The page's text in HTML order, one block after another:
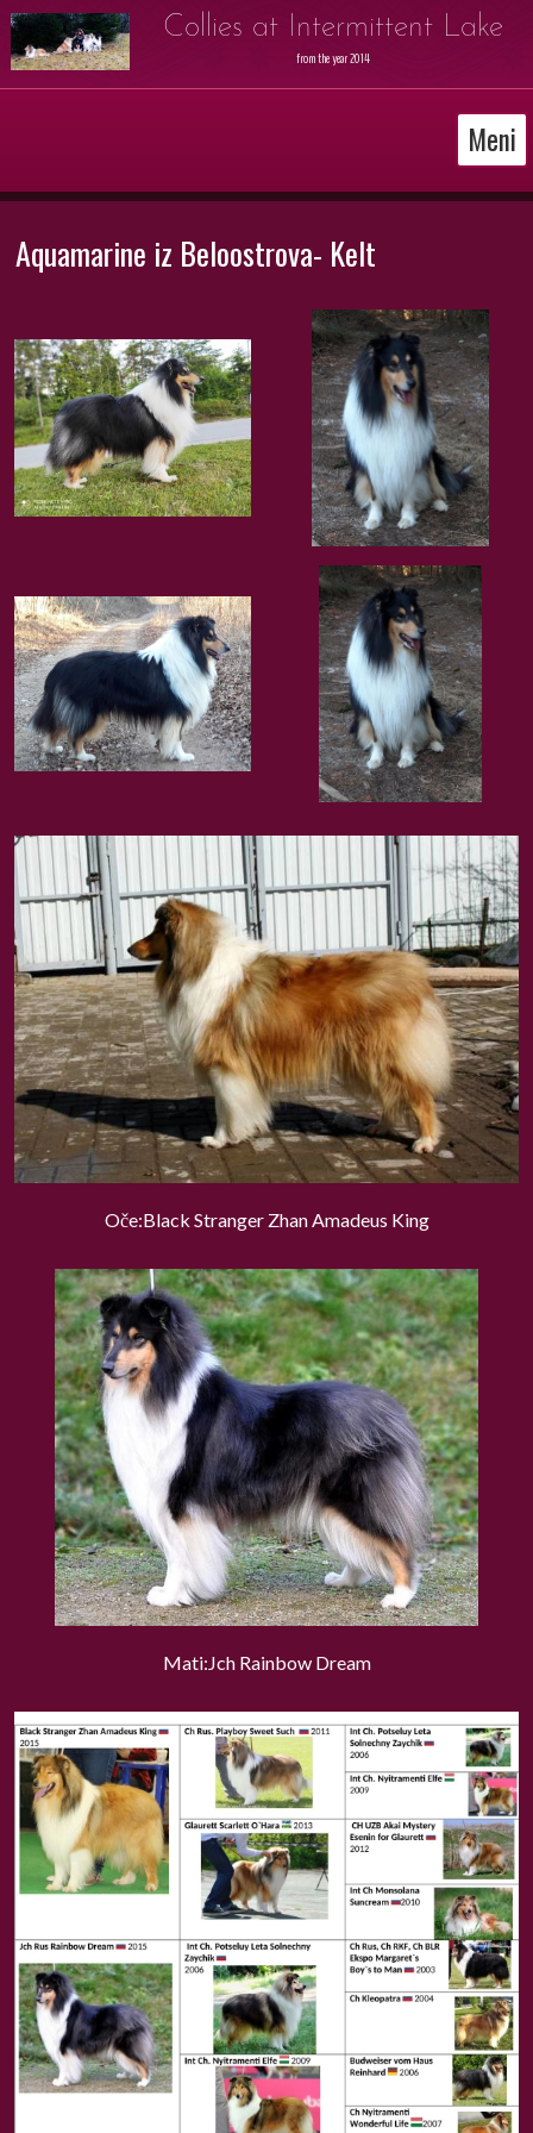
Collies at Intermittent Lake
from the year 2014
Meni
Aquamarine iz Beloostrova- Kelt
Oče:Black Stranger Zhan Amadeus King
Mati:Jch Rainbow Dream